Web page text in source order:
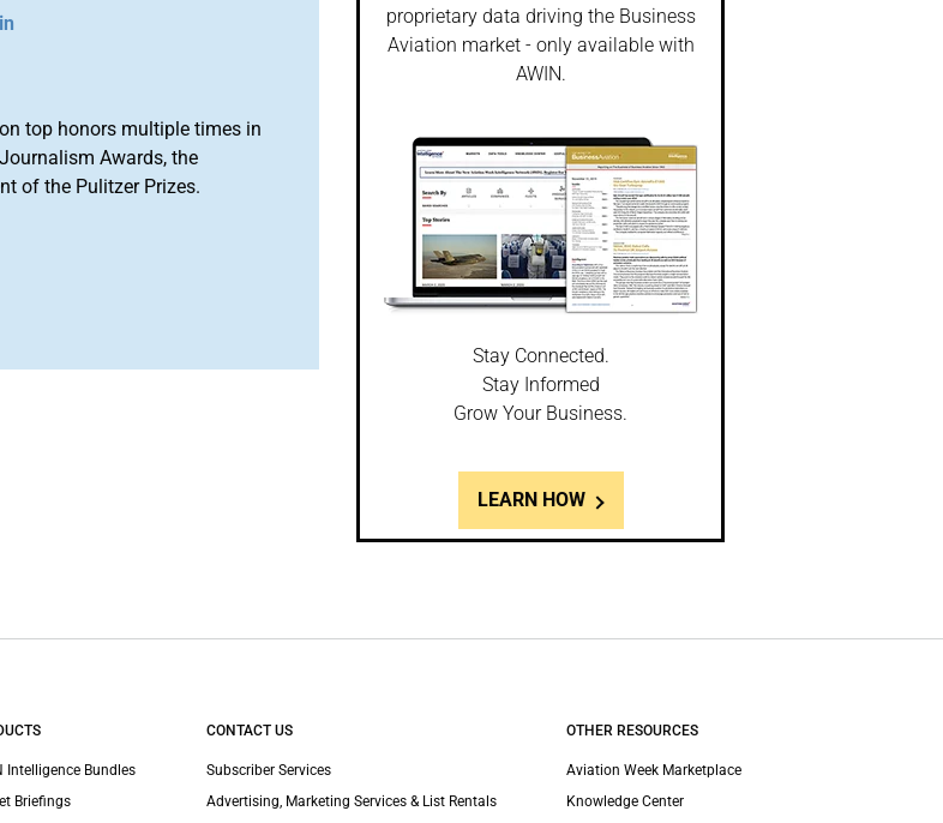
top honors multiple times in
Awards, the
of the Pulitzer Prizes.
proprietary data driving the Business
Aviation market - only available with
AWIN.
Stay Connected.
Stay Informed
Grow Your Business.
LEARN HOW
Intelligence Bundles
Briefings
CONTACT US
Subscriber Services
Advertising, Marketing Services & List Rentals
OTHER RESOURCES
Aviation Week Marketplace
Knowledge Center